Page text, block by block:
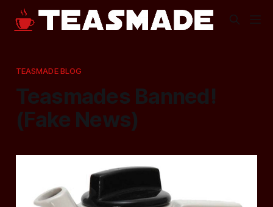
TEASMADE BLOG
Teasmades Banned!
(Fake News)